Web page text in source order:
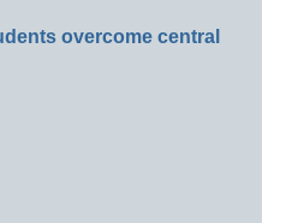
overcome central